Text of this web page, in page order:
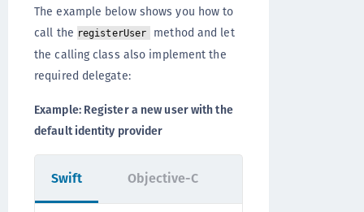
The example below shows you how to
call the registerUser
method and let
the calling class also implement the
required delegate:
Example: Register a new user with the
default identity provider
Swift Objective-C